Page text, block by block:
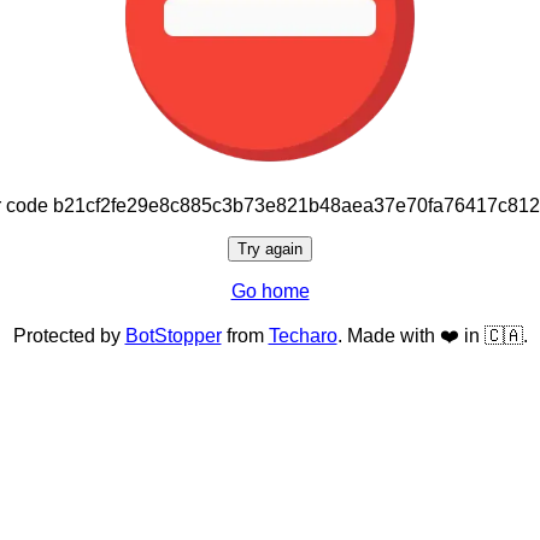
Try again
Go home
Protected by BotStopperfrom Techaro. Made with ❤️ in 🇨🇦.